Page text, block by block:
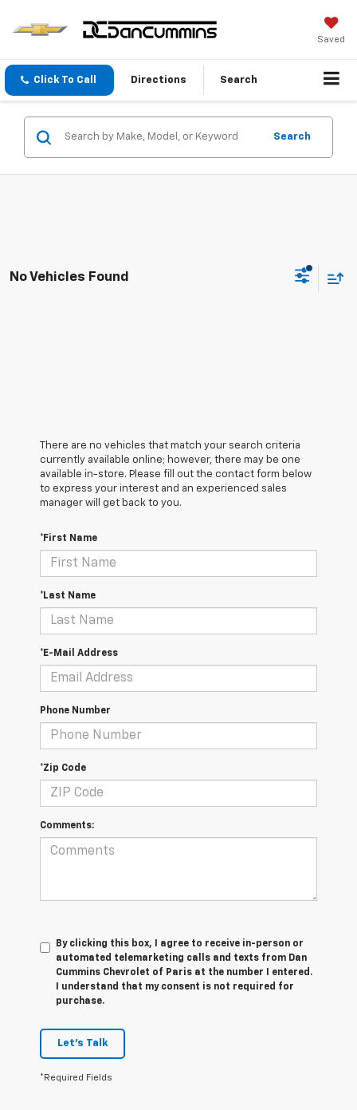
Saved
Click To Call Directions Search
Search
No Vehicles Found
There are no vehicles that match your search criteria
currently available online; however, there may be one
available in-store. Please fill out the contact form below
to express your interest and an experienced sales
manager will get back to you.
*First Name
*Last Name
*E-Mail Address
Phone Number
*Zip Code
Comments:
By clicking this box, I agree to receive in-person or
automated telemarketing calls and texts from Dan
Cummins Chevrolet of Paris at the number I entered.
I understand that my consent is not required for
purchase.
Let's Talk
*Required Fields